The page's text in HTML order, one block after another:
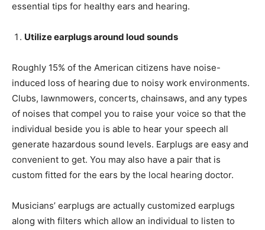
essential tips for healthy ears and hearing.
Utilize earplugs around loud sounds
Roughly 15% of the American citizens have noise-
induced loss of hearing due to noisy work environments.
Clubs, lawnmowers, concerts, chainsaws, and any types
of noises that compel you to raise your voice so that the
individual beside you is able to hear your speech all
generate hazardous sound levels. Earplugs are easy and
convenient to get. You may also have a pair that is
custom fitted for the ears by the local hearing doctor.
Musicians’ earplugs are actually customized earplugs
along with filters which allow an individual to listen to